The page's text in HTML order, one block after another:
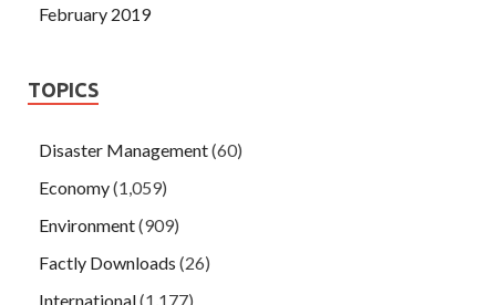
February 2019
TOPICS
Disaster Management(60)
Economy(1,059)
Environment(909)
Factly Downloads (26)
International(1,177)